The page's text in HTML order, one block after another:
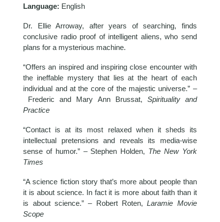
Language: English
Dr. Ellie Arroway, after years of searching, finds
conclusive radio proof of intelligent aliens, who send
plans for a mysterious machine.
“Offers an inspired and inspiring close encounter with
the ineffable mystery that lies at the heart of each
individual and at the core of the majestic universe.” –
Frederic and Mary Ann Brussat, Spirituality and
Practice
“Contact is at its most relaxed when it sheds its
intellectual pretensions and reveals its media-wise
sense of humor.” – Stephen Holden, The New York
Times
“A science fiction story that’s more about people than
it is about science. In fact it is more about faith than it
is about science.” – Robert Roten,Laramie Movie
Scope